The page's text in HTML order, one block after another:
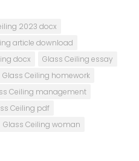
2023 docx
article download
docx
Glass Ceiling essay
Glass Ceiling homework
Ceiling management
Ceiling pdf
Glass Ceiling woman